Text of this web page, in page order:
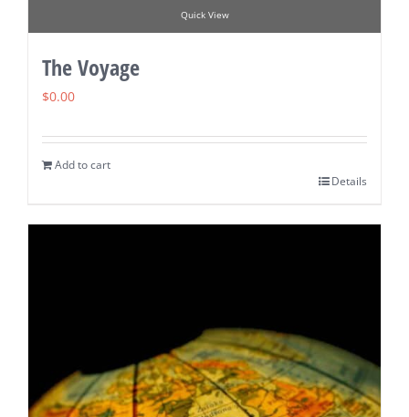
Quick View
The Voyage
$0.00
Add to cart
Details